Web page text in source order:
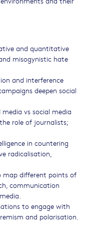
and quantitative
misogynistic hate
and interference
deepen social
vs social media
role of journalists;
in countering
radicalisation,
map different points of
communication
to engage with
and polarisation.